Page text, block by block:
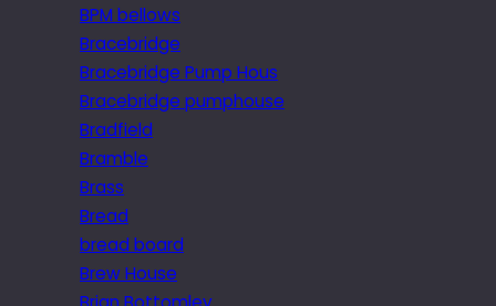
BPM bellows
Bracebridge
Bracebridge Pump Hous
Bracebridge pumphouse
Bradfield
Bramble
Brass
Bread
bread board
Brew House